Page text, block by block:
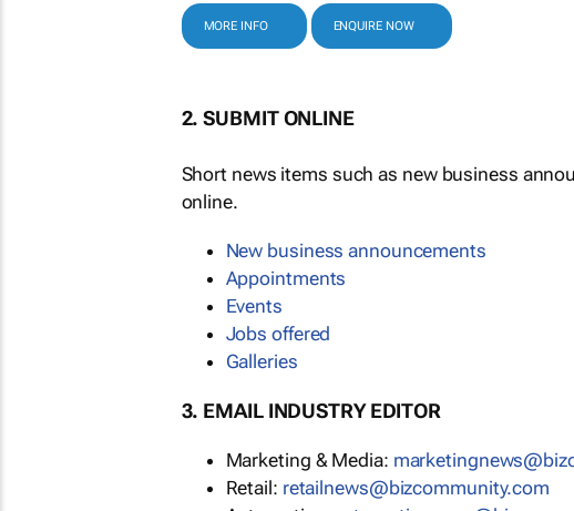
MORE INFO ENQUIRE NOW
2. SUBMIT ONLINE
Short news items such as new business
online.
New business announcements
Appointments
Events
Jobs offered
Galleries
3. EMAIL INDUSTRY EDITOR
Marketing & Media:
Retail: retailnews@bizcommunity.com